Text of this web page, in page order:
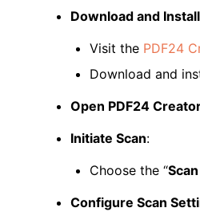
Download and
Visit the PDF24
Download and
Open PDF24
Initiate Scan:
Choose the “
Configure Scan